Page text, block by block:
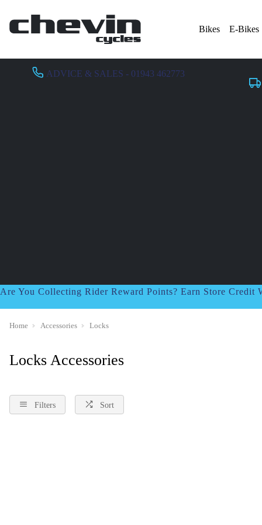
Bikes E-Bikes
ADVICE & SALES - 01943 462773
Are You Collecting Rider Reward Points? Earn Store Credit
Home Accessories Locks
Locks Accessories
Filters Sort